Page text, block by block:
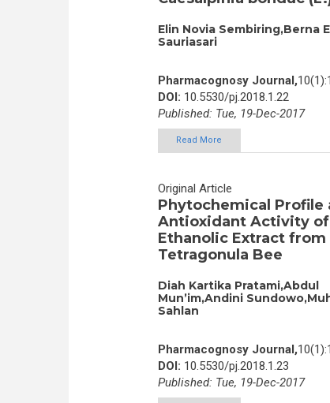
Elin Novia Sembiring,Berna
Sauriasari
Pharmacognosy Journal,
DOI: 10.5530/pj.2018.1.22
Published: Tue, 19-Dec-2017
Read More
Original Article
Phytochemical Profile
Antioxidant Activity
Ethanolic Extract from
Tetragonula Bee
Diah Kartika Pratami,Abdul
Mun’im,Andini
Sahlan
Pharmacognosy Journal,
DOI: 10.5530/pj.2018.1.23
Published: Tue, 19-Dec-2017